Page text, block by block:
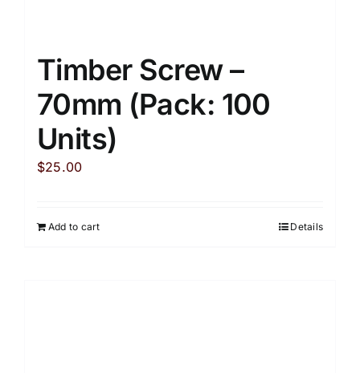
Timber Screw –
70mm (Pack: 100
Units)
$25.00
Add to cart Details